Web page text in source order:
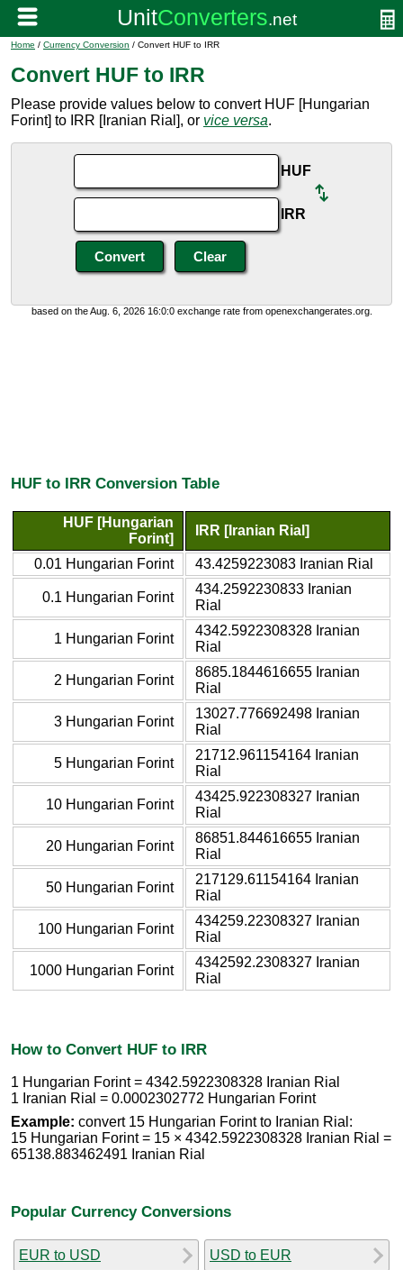
Home / Currency Conversion / Convert HUF to IRR
Convert HUF to IRR
Please provide values below to convert HUF [Hungarian
Forint] to IRR [Iranian Rial], or vice versa.
HUF
IRR
based on the Aug. 6, 2026 16:0:0 exchange rate from openexchangerates.org.
HUF to IRR Conversion Table
HUF [Hungarian
Forint]
IRR [Iranian Rial]
0.01 Hungarian Forint 43.4259223083 Iranian Rial
0.1 Hungarian Forint
434.2592230833 Iranian
Rial
1 Hungarian Forint
4342.5922308328 Iranian
Rial
2 Hungarian Forint
8685.1844616655 Iranian
Rial
3 Hungarian Forint
13027.776692498 Iranian
Rial
5 Hungarian Forint
21712.961154164 Iranian
Rial
10 Hungarian Forint
43425.922308327 Iranian
Rial
20 Hungarian Forint
86851.844616655 Iranian
Rial
50 Hungarian Forint
217129.61154164 Iranian
Rial
100 Hungarian Forint
434259.22308327 Iranian
Rial
1000 Hungarian Forint
4342592.2308327 Iranian
Rial
How to Convert HUF to IRR
1 Hungarian Forint = 4342.5922308328 Iranian Rial
1 Iranian Rial = 0.0002302772 Hungarian Forint
Example: convert 15 Hungarian Forint to Iranian Rial:
15 Hungarian Forint = 15 × 4342.5922308328 Iranian Rial =
65138.883462491 Iranian Rial
Popular Currency Conversions
EUR to USD USD to EUR